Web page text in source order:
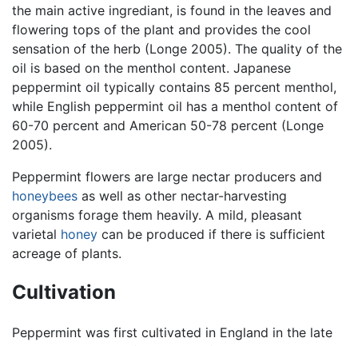
the main active ingrediant, is found in the leaves and
flowering tops of the plant and provides the cool
sensation of the herb (Longe 2005). The quality of the
oil is based on the menthol content. Japanese
peppermint oil typically contains 85 percent menthol,
while English peppermint oil has a menthol content of
60-70 percent and American 50-78 percent (Longe
2005).
Peppermint flowers are large nectar producers and
honeybees as well as other nectar-harvesting
organisms forage them heavily. A mild, pleasant
varietal honey can be produced if there is sufficient
acreage of plants.
Cultivation
Peppermint was first cultivated in England in the late